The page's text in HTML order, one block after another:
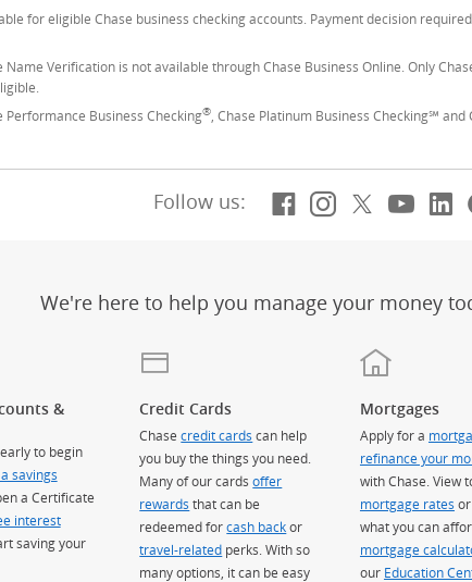
for eligible Chase business checking accounts. Payment decision
Name Verification is not available through Chase Business Online. Only
Performance Business Checking® , Chase Platinum Business Checking℠
Follow us: Facebook
(OpensInstagram
(Opens
X,
(Opens
We're here to help you manage your money
&
to begin
savings
a Certificate
interest
saving your
Credit Cards
Chasecredit cards can help
you buy the things you need.
Many of our cardsoffer
rewards that can be
redeemed forcash backor
travel-related perks. With so
many options, it can be easy
Mortgages
Apply for a
refinance your
with Chase. View
mortgage rates
what you can
mortgage
our Education